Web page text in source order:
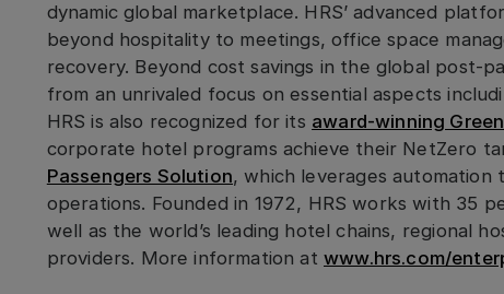
dynamic global marketplace. HRS’ advanced
beyond hospitality to meetings, office space
recovery. Beyond cost savings in the global post-
from an unrivaled focus on essential aspects
HRS is also recognized for its award-winning
corporate hotel programs achieve their NetZero
Passengers Solution, which leverages automation
operations. Founded in 1972, HRS works with 35
well as the world’s leading hotel chains, regional
providers. More information at www.hrs.com/